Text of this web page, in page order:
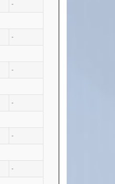
-
-
-
-
-
-